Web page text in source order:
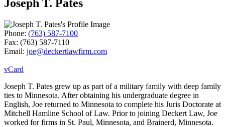
Joseph T. Pates
Phone: (763) 587-7100
Fax: (763) 587-7110
Email: joe@deckertlawfirm.com
vCard
Joseph T. Pates grew up as part of a military family with deep family
ties to Minnesota. After obtaining his undergraduate degree in
English, Joe returned to Minnesota to complete his Juris Doctorate at
Mitchell Hamline School of Law. Prior to joining Deckert Law, Joe
worked for firms in St. Paul, Minnesota, and Brainerd, Minnesota.